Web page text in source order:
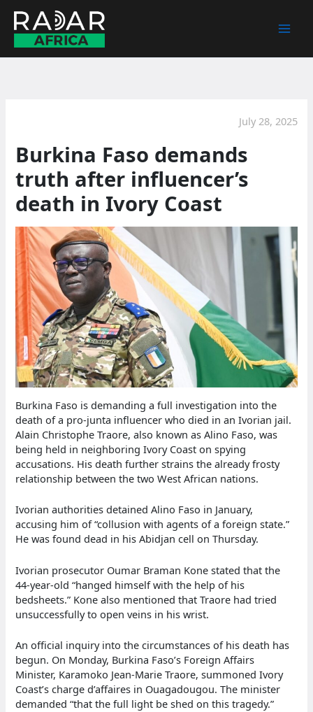
content
July 28, 2025
Burkina Faso demands
truth after influencer’s
death in Ivory Coast
Burkina Faso is demanding a full investigation into the
death of a pro-junta influencer who died in an Ivorian jail.
Alain Christophe Traore, also known as Alino Faso, was
being held in neighboring Ivory Coast on spying
accusations. His death further strains the already frosty
relationship between the two West African nations.
Ivorian authorities detained Alino Faso in January,
accusing him of “collusion with agents of a foreign state.”
He was found dead in his Abidjan cell on Thursday.
Ivorian prosecutor Oumar Braman Kone stated that the
44-year-old “hanged himself with the help of his
bedsheets.” Kone also mentioned that Traore had tried
unsuccessfully to open veins in his wrist.
An official inquiry into the circumstances of his death has
begun. On Monday, Burkina Faso’s Foreign Affairs
Minister, Karamoko Jean-Marie Traore, summoned Ivory
Coast’s charge d’affaires in Ouagadougou. The minister
demanded “that the full light be shed on this tragedy.”